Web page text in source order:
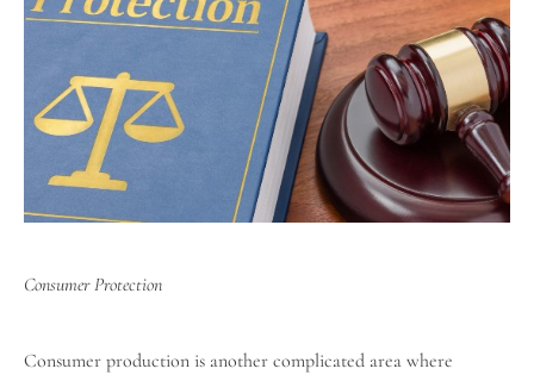
Consumer Protection
Consumer production is another complicated area where